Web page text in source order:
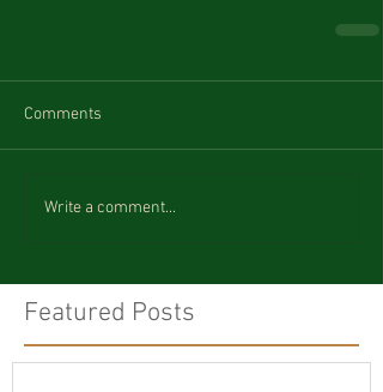
Comments
Write a comment...
Featured Posts